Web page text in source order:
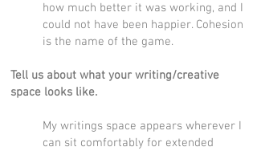
how much better it was working, and I
could not have been happier. Cohesion
is the name of the game.
Tell us about what your writing/creative
space looks like.
My writings space appears wherever I
can sit comfortably for extended